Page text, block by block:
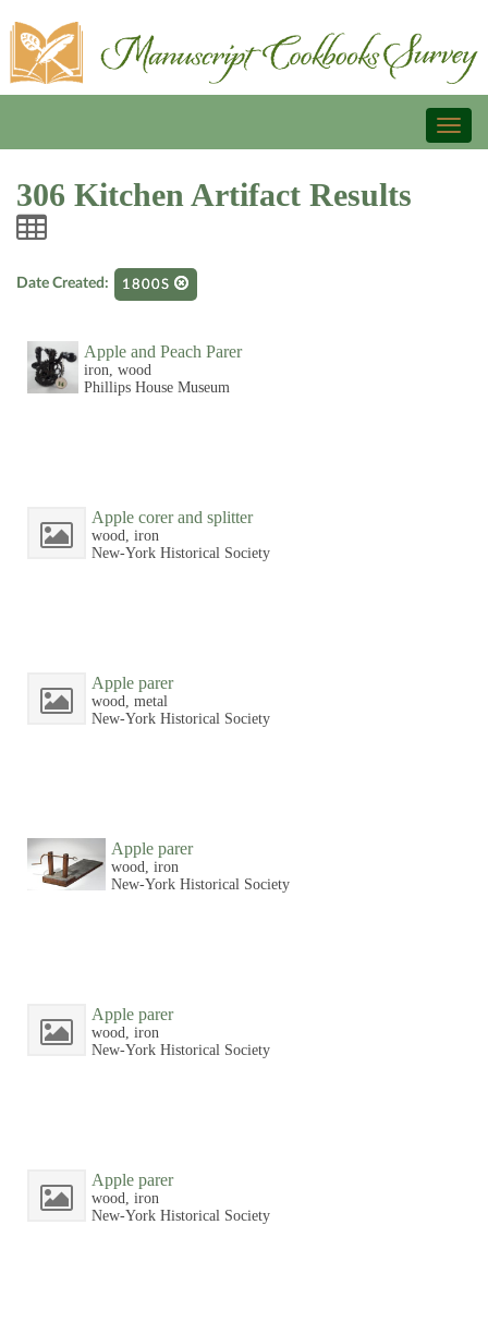
306 Kitchen Artifact Results
Date Created: 1800S
Apple and Peach Parer
iron, wood
Phillips House Museum
Apple corer and splitter
wood, iron
New-York Historical Society
Apple parer
wood, metal
New-York Historical Society
Apple parer
wood, iron
New-York Historical Society
Apple parer
wood, iron
New-York Historical Society
Apple parer
wood, iron
New-York Historical Society